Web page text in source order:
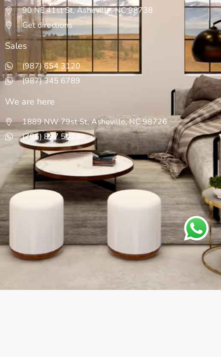
90 NE 41st St, Asheville, NC 98738
Get directions
Sales
(987) 654 3120
(987) 345 6789
We are here
1889 NW 79st St, Asheville, NC 98726
(786) 897 5423